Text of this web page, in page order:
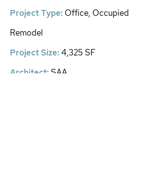
Project Type: Office, Occupied
Remodel
​Project Size:4,325 SF
Architect:SAA